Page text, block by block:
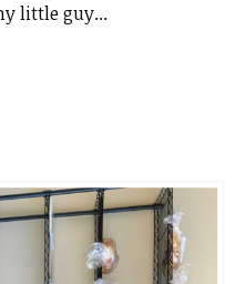
little guy...